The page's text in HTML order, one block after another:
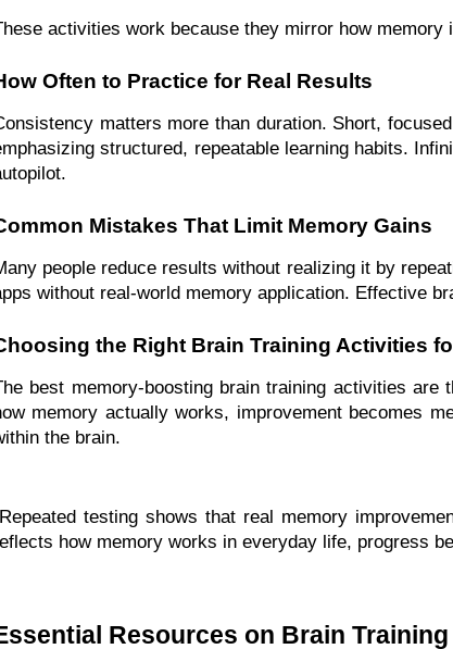
activities work because they mirror how
Often to Practice for Real Results
matters more than duration. Short,
structured, repeatable learning habits.
Mistakes That Limit Memory Gains
people reduce results without realizing it by
without real-world memory application. Effective
the Right Brain Training Activities
best memory-boosting brain training activities
memory actually works, improvement becomes
the brain.
testing shows that real memory
how memory works in everyday life, progress
Resources on Brain